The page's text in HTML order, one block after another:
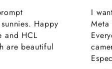
Happy
and HCL
are beautiful
I
Meta